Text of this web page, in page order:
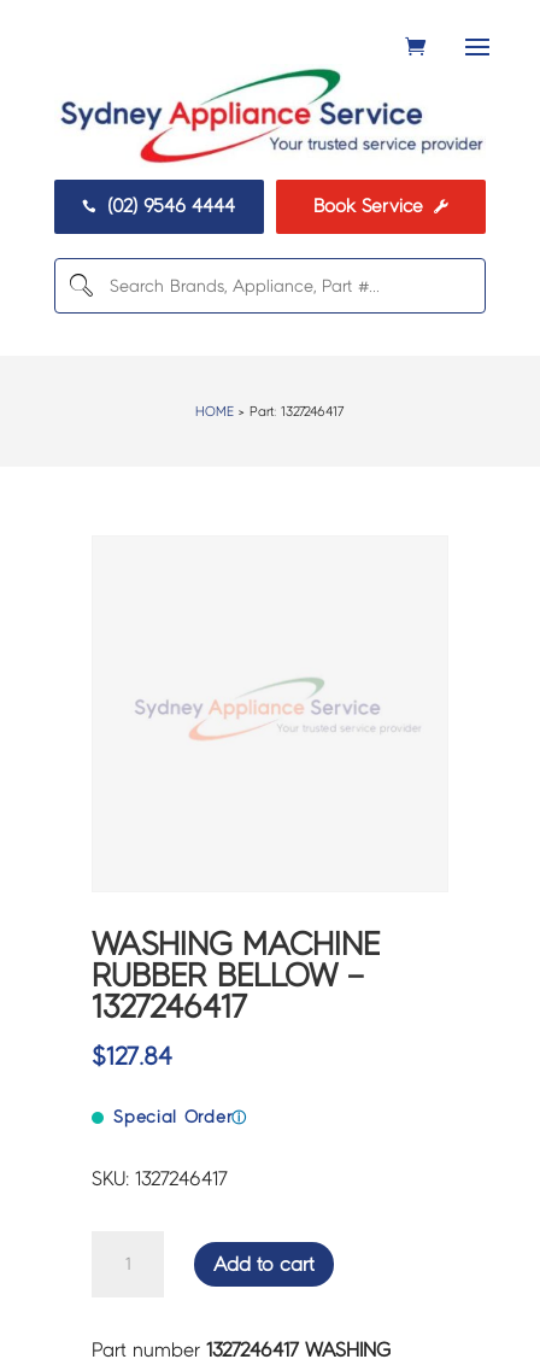
 (02) 9546 4444 Book Service 
HOME > Part:1327246417
WASHING MACHINE
RUBBER BELLOW –
1327246417
$127.84
Special Orderⓘ
SKU: 1327246417
BELLOW
Add to cart
Part number1327246417 WASHING